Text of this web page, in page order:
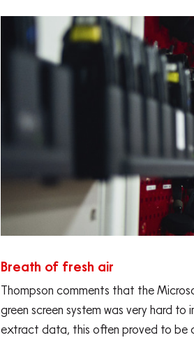
Breath of fresh air
Thompson comments that the
green screen system was very hard
extract data, this often proved to be